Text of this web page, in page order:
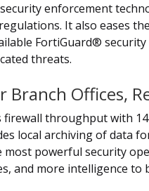
enforcement
regulations. It also eases
FortiGuard®
threats.
Branch Offices,
throughput with 14
local archiving of data
most powerful security
and more intelligence to